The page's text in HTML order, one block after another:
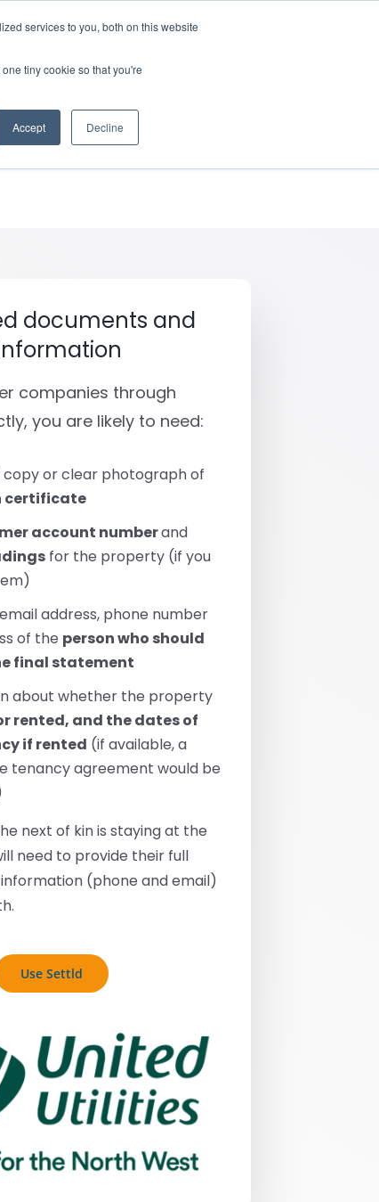
services to you, both on this website
tiny cookie so that you're
Accept Decline
documents and
companies through
you are likely to need:
copy or clear photograph of
certificate
account numberand
for the property (if you
address, phone number
of the person who should
final statement
about whether the property
rented, and the dates of
if rented (if available, a
tenancy agreement would be
next of kin is staying at the
need to provide their full
(phone and email)
Use Settld